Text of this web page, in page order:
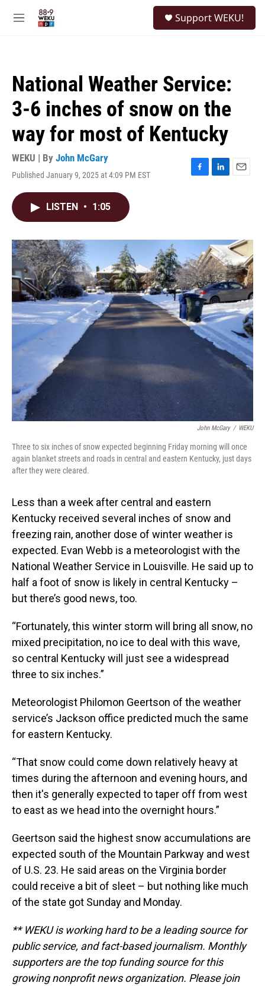
M
Support WEKU!
National Weather Service:
3-6 inches of snow on the
way for most of Kentucky
WEKU | By John McGary
Published January 9, 2025 at 4:09 PM EST
F
o
k
L
I
n
E
LISTEN • 1:05
John McGary / WEKU
Three to six inches of snow expected beginning Friday morning will once
again blanket streets and roads in central and eastern Kentucky, just days
after they were cleared.
Less than a week after central and eastern
Kentucky received several inches of snow and
freezing rain, another dose of winter weather is
expected. Evan Webb is a meteorologist with the
National Weather Service in Louisville. He said up to
half a foot of snow is likely in central Kentucky –
but there’s good news, too.
“Fortunately, this winter storm will bring all snow, no
mixed precipitation, no ice to deal with this wave,
so central Kentucky will just see a widespread
three to six inches.”
Meteorologist Philomon Geertson of the weather
service’s Jackson office predicted much the same
for eastern Kentucky.
“That snow could come down relatively heavy at
times during the afternoon and evening hours, and
then it's generally expected to taper off from west
to east as we head into the overnight hours.”
Geertson said the highest snow accumulations are
expected south of the Mountain Parkway and west
of U.S. 23. He said areas on the Virginia border
could receive a bit of sleet – but nothing like much
of the state got Sunday and Monday.
** WEKU is working hard to be a leading source for
public service, and fact-based journalism. Monthly
supporters are the top funding source for this
growing nonprofit news organization. Please join